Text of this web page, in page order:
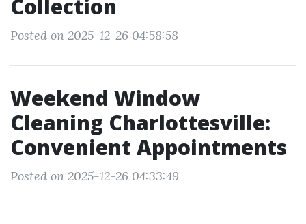
Collection
Posted on 2025-12-26 04:58:58
Weekend Window
Cleaning Charlottesville:
Convenient Appointments
Posted on 2025-12-26 04:33:49